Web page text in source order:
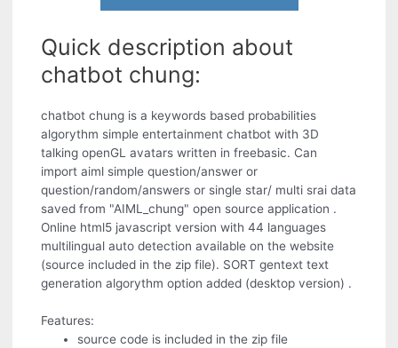
Quick description about
chatbot chung:
chatbot chung is a keywords based probabilities
algorythm simple entertainment chatbot with 3D
talking openGL avatars written in freebasic. Can
import aiml simple question/answer or
question/random/answers or single star/ multi srai data
saved from "AIML_chung" open source application .
Online html5 javascript version with 44 languages
multilingual auto detection available on the website
(source included in the zip file). SORT gentext text
generation algorythm option added (desktop version) .
Features:
source code is included in the zip file